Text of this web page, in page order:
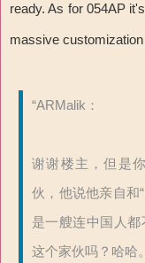
ready. As for 054AP
massive
“ARMalik：
谢谢楼主，但是
伙，他说他亲自和
是一艘连中国人都
这个家伙吗？哈哈